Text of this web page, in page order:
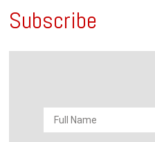
Subscribe